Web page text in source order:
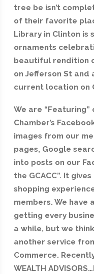
tree be isn’t
of their favorite
Library in Clinton is
ornaments
beautiful rendition
on Jefferson St and
current location on
We are “Featuring”
Chamber’s
images from our
pages, Google
into posts on our
the GCACC”. It
shopping
members. We have
getting every
a while, but we
another service
Commerce.
WEALTH